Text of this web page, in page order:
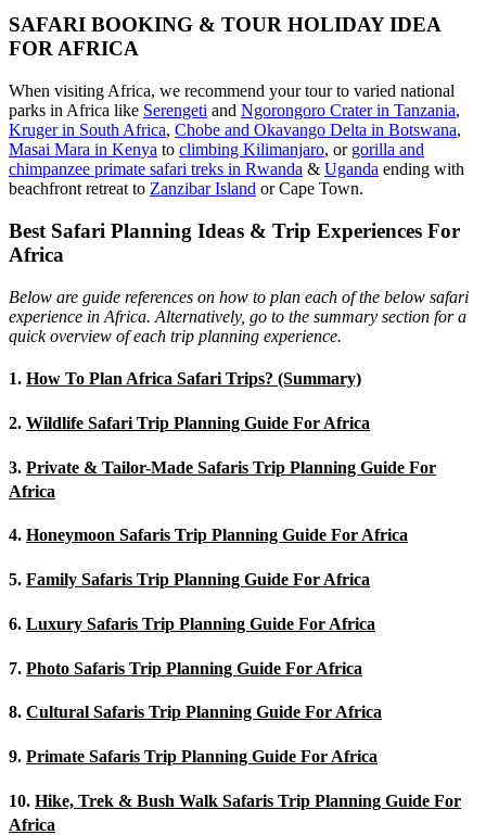
SAFARI BOOKING & TOUR HOLIDAY IDEA
FOR AFRICA
When visiting Africa, we recommend your tour to varied national
parks in Africa like Serengeti and Ngorongoro Crater in Tanzania,
Kruger in South Africa, Chobe and Okavango Delta in Botswana,
Masai Mara in Kenya to climbing Kilimanjaro, or gorilla and
chimpanzee primate safari treks in Rwanda & Uganda ending with
beachfront retreat to Zanzibar Island or Cape Town.
Best Safari Planning Ideas & Trip Experiences For
Africa
Below are guide references on how to plan each of the below safari
experience in Africa. Alternatively, go to the summary section for a
quick overview of each trip planning experience.
1. How To Plan Africa Safari Trips? (Summary)
2. Wildlife Safari Trip Planning Guide For Africa
3. Private & Tailor-Made Safaris Trip Planning Guide For
Africa
4. Honeymoon Safaris Trip Planning Guide For Africa
5. Family Safaris Trip Planning Guide For Africa
6. Luxury Safaris Trip Planning Guide For Africa
7. Photo Safaris Trip Planning Guide For Africa
8. Cultural Safaris Trip Planning Guide For Africa
9. Primate Safaris Trip Planning Guide For Africa
10. Hike, Trek & Bush Walk Safaris Trip Planning Guide For
Africa